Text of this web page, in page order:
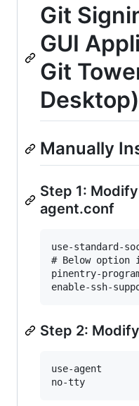
Git
GUI
Git
Desktop)
Manually
Step 1:
agent.conf
use-standard-
# Below option
pinentry-
Step 2:
use-agent